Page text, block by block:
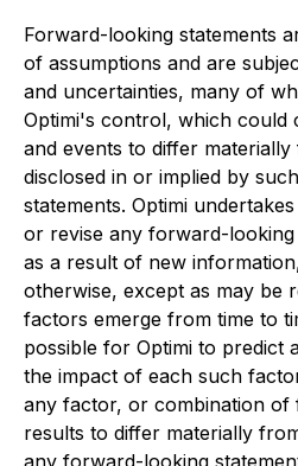
Forward-looking statements
of assumptions and are
and uncertainties, many of
Optimi's control, which could
and events to differ
disclosed in or implied by
statements. Optimi
or revise any forward-
as a result of new
otherwise, except as may be
factors emerge from time to
possible for Optimi to predict
the impact of each such
any factor, or combination of
results to differ materially
any forward-looking